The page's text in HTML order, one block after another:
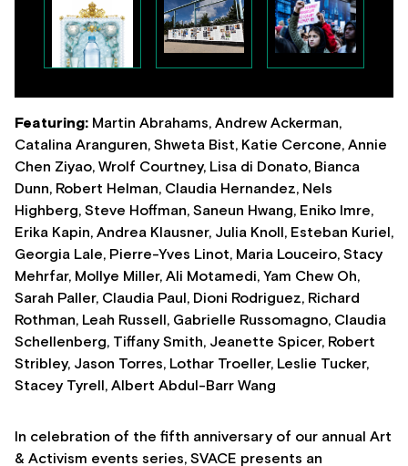
Featuring: Martin Abrahams, Andrew Ackerman,
Catalina Aranguren, Shweta Bist, Katie Cercone, Annie
Chen Ziyao, Wrolf Courtney, Lisa di Donato, Bianca
Dunn, Robert Helman, Claudia Hernandez, Nels
Highberg, Steve Hoffman, Saneun Hwang, Eniko Imre,
Erika Kapin, Andrea Klausner, Julia Knoll, Esteban Kuriel,
Georgia Lale, Pierre-Yves Linot, Maria Louceiro, Stacy
Mehrfar, Mollye Miller, Ali Motamedi, Yam Chew Oh,
Sarah Paller, Claudia Paul, Dioni Rodriguez, Richard
Rothman, Leah Russell, Gabrielle Russomagno, Claudia
Schellenberg, Tiffany Smith, Jeanette Spicer, Robert
Stribley, Jason Torres, Lothar Troeller, Leslie Tucker,
Stacey Tyrell, Albert Abdul-Barr Wang
In celebration of the fifth anniversary of our annual Art
& Activism events series, SVACE presents an